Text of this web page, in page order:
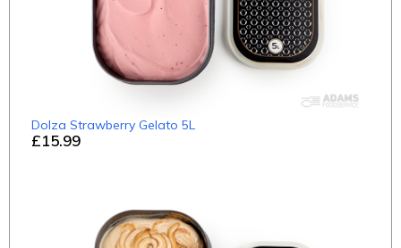
£15.99
Dolza Strawberry Gelato 5L